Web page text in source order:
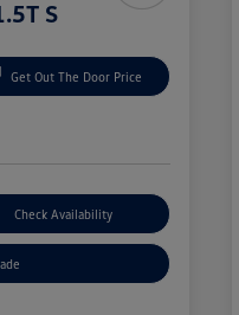
S
Get Out The Door Price
Check Availability